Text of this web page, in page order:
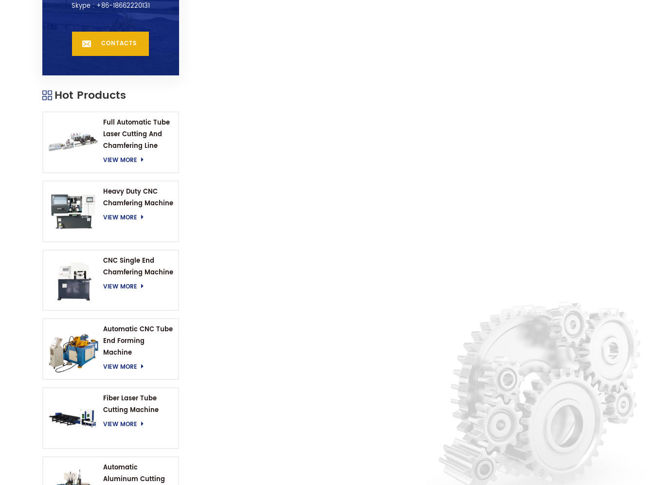
Skype :+86-18662220131
CONTACTS
Hot Products
Full Automatic Tube
Laser Cutting And
Chamfering Line
VIEW MORE
Heavy Duty CNC
Chamfering Machine
VIEW MORE
CNC Single End
Chamfering Machine
VIEW MORE
Automatic CNC Tube
End Forming
Machine
VIEW MORE
Fiber Laser Tube
Cutting Machine
VIEW MORE
Automatic
Aluminum Cutting